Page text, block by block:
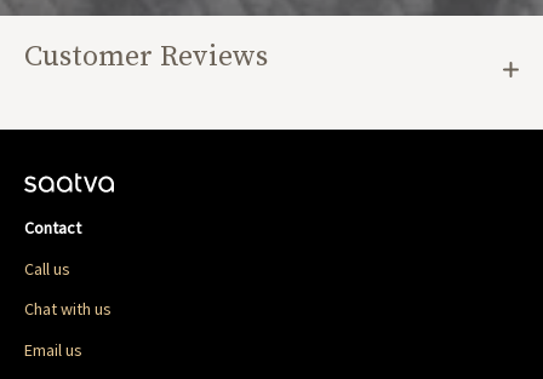
Customer Reviews
Contact
Call us
Chat with us
Email us